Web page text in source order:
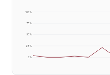
0%
25%
50%
75%
100%